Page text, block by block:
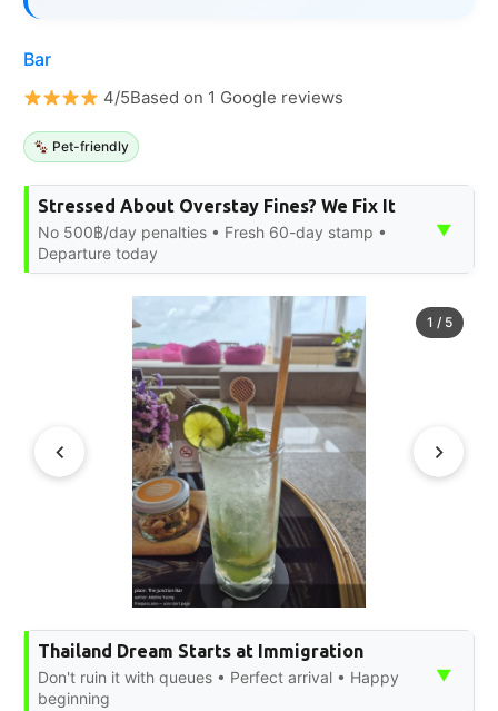
Bar
4/5Based on 1 Google reviews
Pet-friendly
Stressed About Overstay Fines? We Fix It
No 500฿/day penalties • Fresh 60-day stamp •
Departure today
▼
1 / 5
Thailand Dream Starts at Immigration
Don't ruin it with queues • Perfect arrival • Happy
beginning
▼